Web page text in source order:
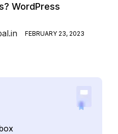
WordPress
FEBRUARY 23, 2023